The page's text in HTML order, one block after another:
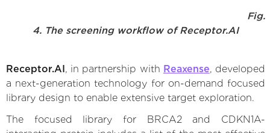
Fig.
4. The screening workflow of Receptor.AI
Receptor.AI , in partnership with Reaxense, developed
a next-generation technology for on-demand focused
library design to enable extensive target exploration.
The focused library for BRCA2 and CDKN1A-